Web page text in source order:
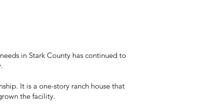
in Stark County has continued to
It is a one-story ranch house that
the facility.